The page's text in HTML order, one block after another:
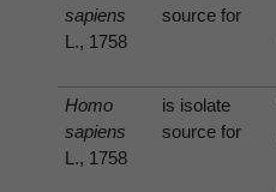
sapiens
L., 1758
source for
Homo
sapiens
L., 1758
is isolate
source for